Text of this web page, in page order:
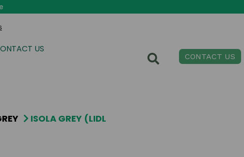
US
CONTACT US
ISOLA GREY (LIDL